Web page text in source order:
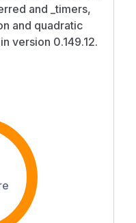
and _timers,
and quadratic
version 0.149.12.